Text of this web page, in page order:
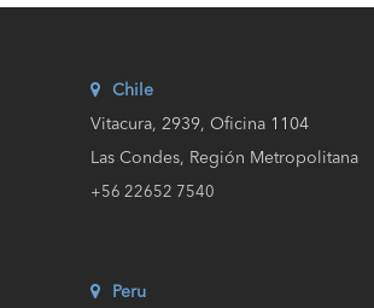
Chile
Vitacura, 2939, Oficina 1104
Las Condes, Región Metropolitana
+56 22652 7540
Peru